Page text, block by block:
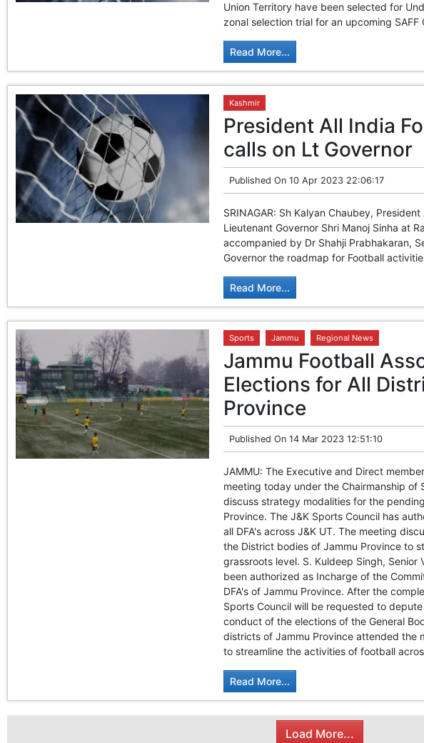
Union Territory have been selected for
zonal selection trial for an upcoming
Read More...
Kashmir
President All India
calls on Lt Governor
Published On 10 Apr 2023 22:06:17
SRINAGAR: Sh Kalyan Chaubey,
Lieutenant Governor Shri Manoj Sinha at
accompanied by Dr Shahji Prabhakaran,
Governor the roadmap for Football
Read More...
Sports Jammu Regional News
Jammu Football
Elections for All
Province
Published On 14 Mar 2023 12:51:10
JAMMU: The Executive and Direct
meeting today under the Chairmanship of
discuss strategy modalities for the
Province. The J&K Sports Council has
all DFA's across J&K UT. The meeting
the District bodies of Jammu Province to
grassroots level. S. Kuldeep Singh, Senior
been authorized as Incharge of the
DFA's of Jammu Province. After the
Sports Council will be requested to
conduct of the elections of the General
districts of Jammu Province attended the
to streamline the activities of football
Read More...
Load More...